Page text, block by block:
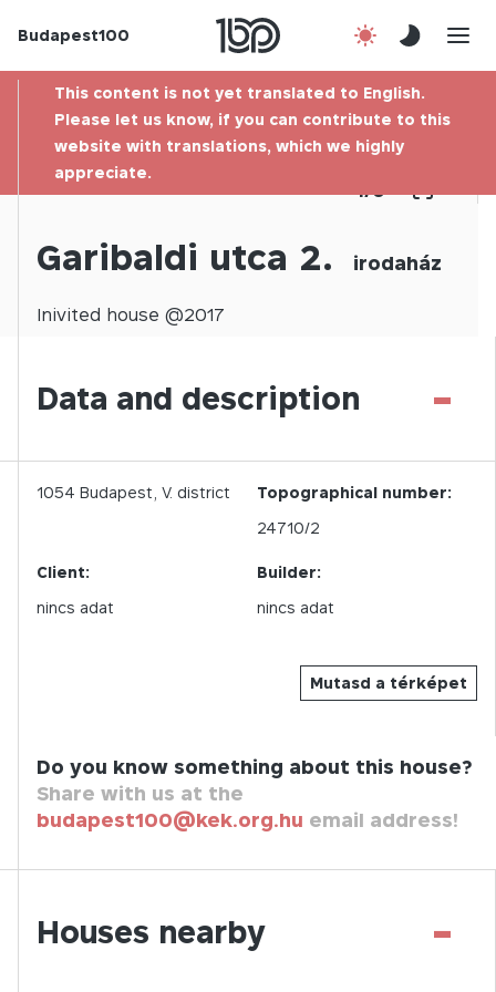
Budapest100
Contact
This content is not yet translated to English.
Please let us know, if you can contribute to this
website with translations, which we highly
appreciate.
1/0
Garibaldi utca 2. irodaház
Inivited house @2017
Data and description -
Mutasd a térképet
1054 Budapest, V. district
Topographical number:
24710/2
Client:
nincs adat
Builder:
nincs adat
Do you know something about this house?
Share with us at the
budapest100@kek.org.hu email address!
Houses nearby -